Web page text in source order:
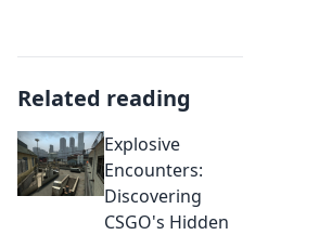
Related reading
Explosive
Encounters:
Discovering
CSGO's Hidden